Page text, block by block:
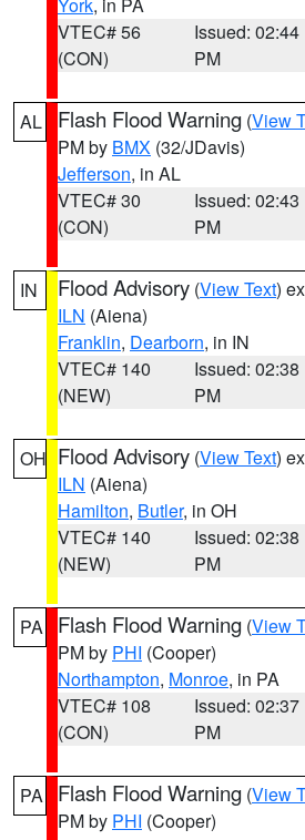
VTEC# 56
(CON)
Issued: 02:44
PM
AL Flash Flood Warning (View
PM by BMX (32/JDavis)
Jefferson, in AL
VTEC# 30
(CON)
Issued: 02:43
PM
IN Flood Advisory (View Text)
ILN (Aiena)
Franklin, Dearborn, in IN
VTEC# 140
(NEW)
Issued: 02:38
PM
OH Flood Advisory (View Text)
ILN (Aiena)
Hamilton, Butler, in OH
VTEC# 140
(NEW)
Issued: 02:38
PM
PA Flash Flood Warning (View
PM by PHI (Cooper)
Northampton, Monroe, in PA
VTEC# 108
(CON)
Issued: 02:37
PM
PA Flash Flood Warning (View
PM by PHI (Cooper)